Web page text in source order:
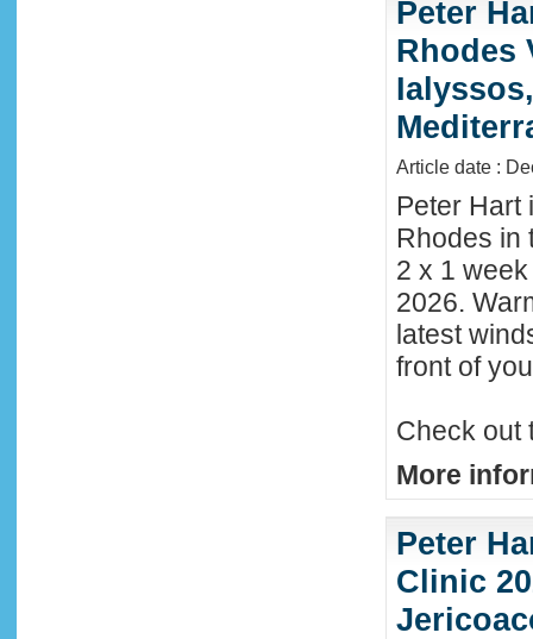
Peter
Rhodes
Article date :
Peter Hart
Rhodes in
2 x 1
2026.
latest
front of
Check out
More
Peter
Clinic